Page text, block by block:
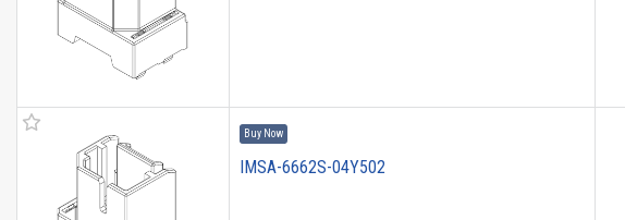
Buy Now
IMSA-6662S-04Y502